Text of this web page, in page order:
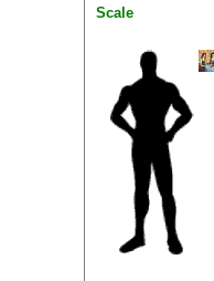
Scale